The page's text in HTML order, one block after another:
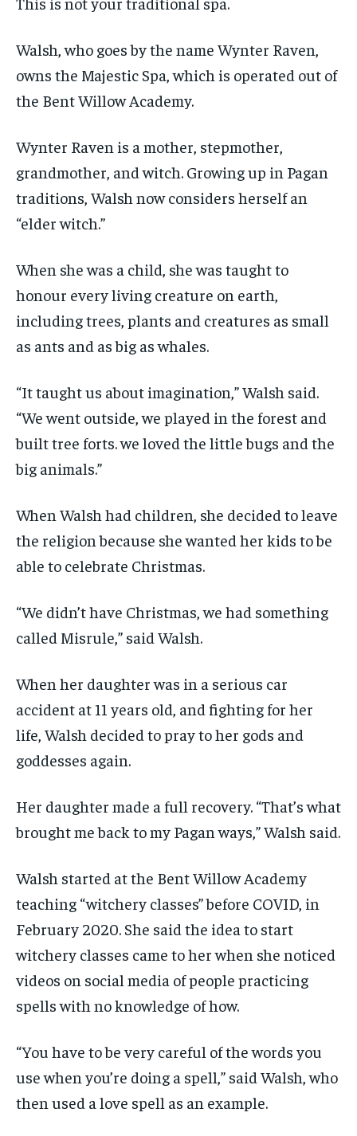
By agreeing to this tier, you are billed every month after
subscription.
SUBSCRIBE
By agreeing to this tier, you are billed every month after
subscription.
SUBSCRIBE
Walsh, who goes by the name Wynter Raven,
owns the Majestic Spa, which is operated out of
the Bent Willow Academy.
Wynter Raven is a mother, stepmother,
grandmother, and witch. Growing up in Pagan
traditions, Walsh now considers herself an
“elder witch.”
When she was a child, she was taught to
honour every living creature on earth,
including trees, plants and creatures as small
as ants and as big as whales.
“It taught us about imagination,” Walsh said.
“We went outside, we played in the forest and
built tree forts. we loved the little bugs and the
big animals.”
When Walsh had children, she decided to leave
the religion because she wanted her kids to be
able to celebrate Christmas.
“We didn’t have Christmas, we had something
called Misrule,” said Walsh.
When her daughter was in a serious car
accident at 11 years old, and fighting for her
life, Walsh decided to pray to her gods and
goddesses again.
Her daughter made a full recovery. “That’s what
brought me back to my Pagan ways,” Walsh said.
Walsh started at the Bent Willow Academy
teaching “witchery classes” before COVID, in
February 2020. She said the idea to start
witchery classes came to her when she noticed
videos on social media of people practicing
spells with no knowledge of how.
“You have to be very careful of the words you
use when you’re doing a spell,” said Walsh, who
then used a love spell as an example.